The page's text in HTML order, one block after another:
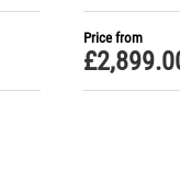
Price from
£